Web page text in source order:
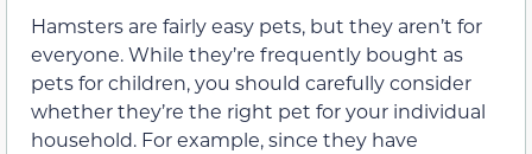
Hamsters are fairly easy pets, but they aren’t for
everyone. While they’re frequently bought as
pets for children, you should carefully consider
whether they’re the right pet for your individual
household. For example, since they have